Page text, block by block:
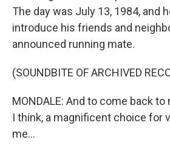
The day was July 13, 1984, and
introduce his friends and
announced running mate.
(SOUNDBITE OF ARCHIVED
MONDALE: And to come back
I think, a magnificent choice for
me...